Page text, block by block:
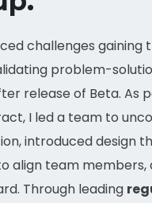
challenges gaining
problem-
release of Beta. As
I led a team to
introduced design
align team members,
Through leading